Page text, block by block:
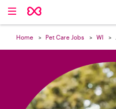
Home Pet Care Jobs WI